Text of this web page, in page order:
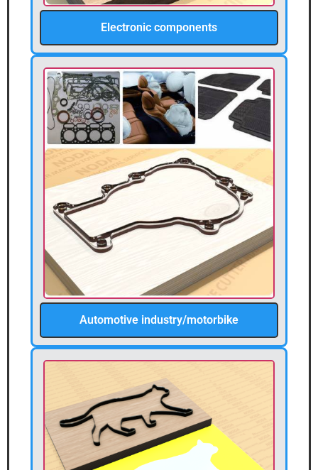
Electronic components
Automotive industry/motorbike